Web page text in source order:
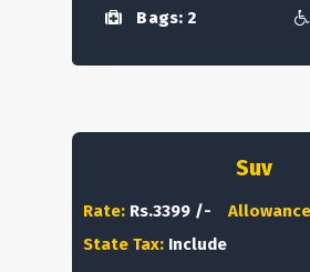
Bags: 2
Suv
Rate: Rs.3399 /-
State Tax: Include